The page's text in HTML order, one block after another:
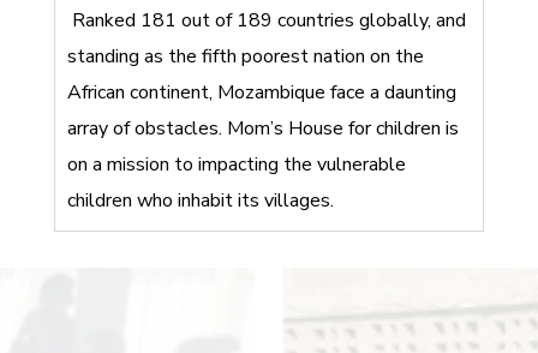
Ranked 181 out of 189 countries globally, and
standing as the fifth poorest nation on the
African continent, Mozambique face a daunting
array of obstacles. Mom’s House for children is
on a mission to impacting the vulnerable
children who inhabit its villages.